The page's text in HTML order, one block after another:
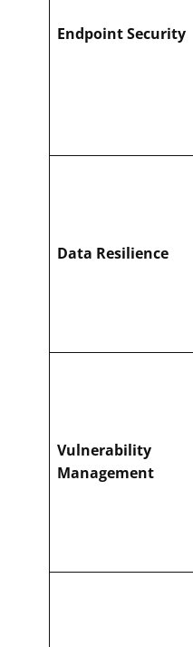
Endpoint Security
Data Resilience
Vulnerability
Management